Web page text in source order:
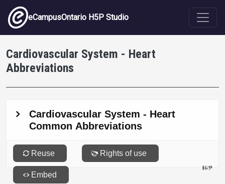
Skip to main content
eCampusOntario H5P Studio
Cardiovascular System - Heart
Abbreviations